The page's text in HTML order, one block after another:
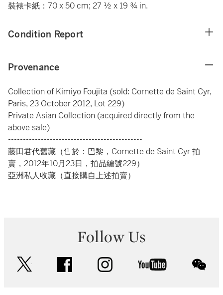
裝裱卡紙：70 x 50 cm; 27 ½ x 19 ¾ in.
Condition Report
Provenance
Collection of Kimiyo Foujita (sold: Cornette de Saint Cyr,
Paris, 23 October 2012, Lot 229)
Private Asian Collection (acquired directly from the
above sale)
---------------------------------------------
藤田君代舊藏（售於：巴黎，Cornette de Saint Cyr 拍
賣，2012年10月23日，拍品編號229）
亞洲私人收藏（直接購自上述拍賣）
Follow Us
facebook instagram youtube